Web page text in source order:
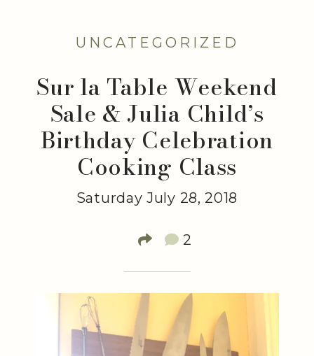
UNCATEGORIZED
Sur la Table Weekend
Sale & Julia Child’s
Birthday Celebration
Cooking Class
Saturday July 28, 2018
2